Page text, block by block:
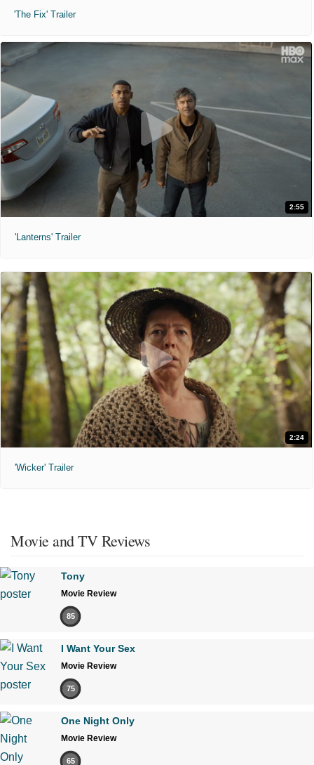
'The Fix' Trailer
2:55
'Lanterns' Trailer
2:24
'Wicker' Trailer
Movie and TV Reviews
Tony
Movie Review
85
I Want Your Sex
Movie Review
75
One Night Only
Movie Review
65